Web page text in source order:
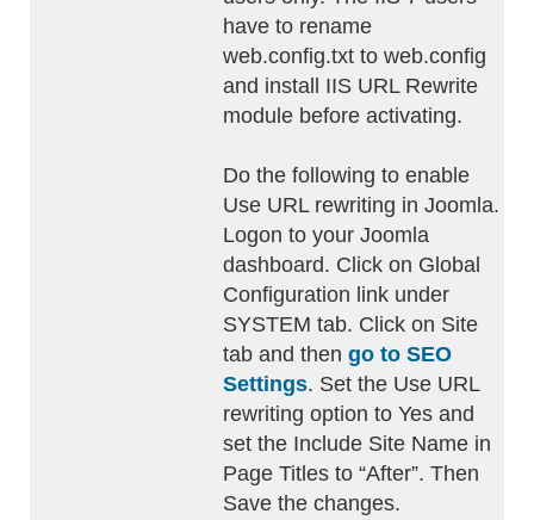
have to rename
web.config.txt to web.config
and install IIS URL Rewrite
module before activating.
Do the following to enable
Use URL rewriting in Joomla.
Logon to your Joomla
dashboard. Click on Global
Configuration link under
SYSTEM tab. Click on Site
tab and then go to SEO
Settings. Set the Use URL
rewriting option to Yes and
set the Include Site Name in
Page Titles to “After”. Then
Save the changes.